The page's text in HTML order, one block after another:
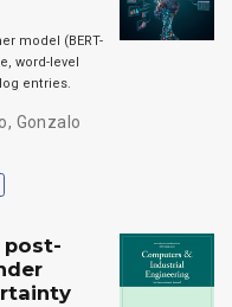
model (BERT-
word-level
entries.
, Gonzalo
post-